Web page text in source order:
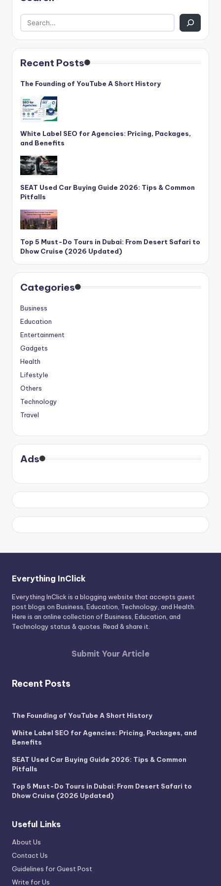
Recent Posts
The Founding of YouTube A Short History
White Label SEO for Agencies: Pricing, Packages,
and Benefits
SEAT Used Car Buying Guide 2026: Tips & Common
Pitfalls
Top 5 Must-Do Tours in Dubai: From Desert Safari to
Dhow Cruise (2026 Updated)
Categories
Business
Education
Entertainment
Gadgets
Health
Lifestyle
Others
Technology
Travel
Ads
Everything InClick
Everything InClick is a blogging website that accepts guest
post blogs on Business, Education, Technology, and Health.
Here is an online collection of Business, Education, and
Technology status & quotes. Read & share it.
Submit Your Article
Recent Posts
The Founding of YouTube A Short History
White Label SEO for Agencies: Pricing, Packages, and
Benefits
SEAT Used Car Buying Guide 2026: Tips & Common
Pitfalls
Top 5 Must-Do Tours in Dubai: From Desert Safari to
Dhow Cruise (2026 Updated)
Useful Links
About Us
Contact Us
Guidelines for Guest Post
Write for Us